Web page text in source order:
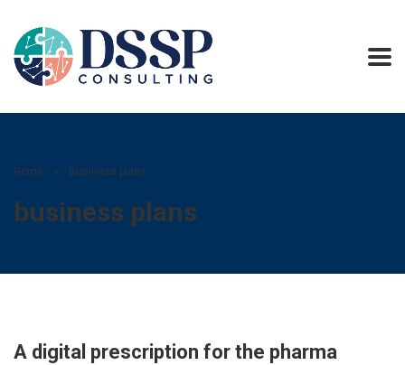
Home Business plans
business plans
A digital prescription for the pharma